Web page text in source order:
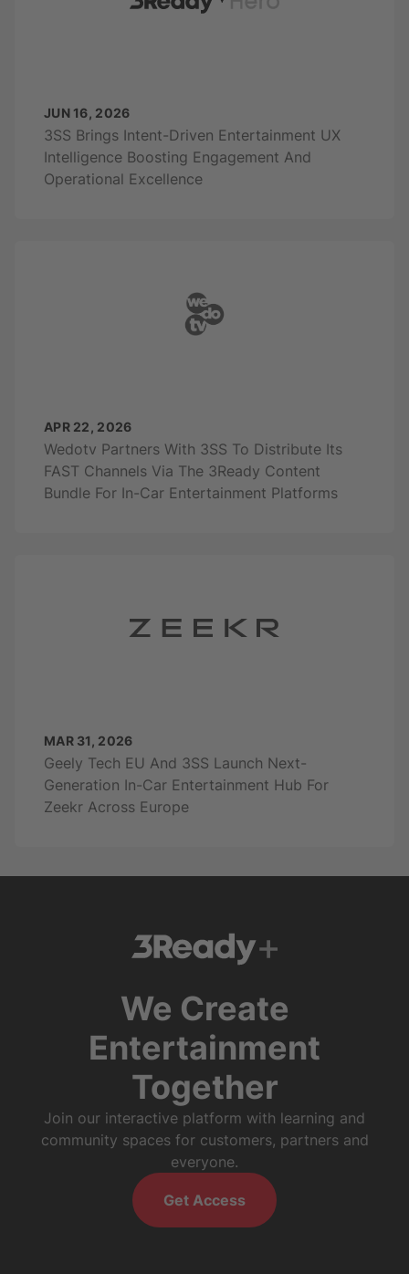
JUN 16, 2026
3SS Brings Intent-Driven Entertainment UX
Intelligence Boosting Engagement And
Operational Excellence
APR 22, 2026
Wedotv Partners With 3SS To Distribute Its
FAST Channels Via The 3Ready Content
Bundle For In-Car Entertainment Platforms
MAR 31, 2026
Geely Tech EU And 3SS Launch Next-
Generation In-Car Entertainment Hub For
Zeekr Across Europe
We Create
Entertainment
Together
Join our interactive platform with learning and
community spaces for customers, partners and
everyone.
Get Access